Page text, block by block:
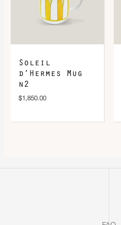
Soleil
d’Hermes Mug
n2
$1,850.00